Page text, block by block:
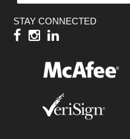
STAY CONNECTED